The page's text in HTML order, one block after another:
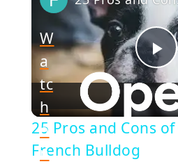
W
a
tc
h
o
n
25 Pros and Cons
French Bulldog